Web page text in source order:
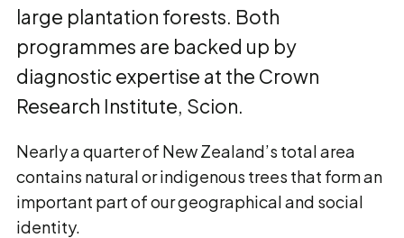
large plantation forests. Both
programmes are backed up by
diagnostic expertise at the Crown
Research Institute, Scion.
Nearly a quarter of New Zealand’s total area
contains natural or indigenous trees that form an
important part of our geographical and social
identity.